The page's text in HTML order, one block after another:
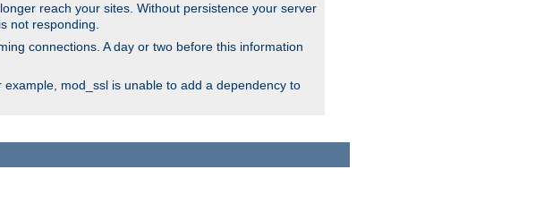
reach your sites. Without persistence your server
not responding.
connections. A day or two before this information
mod_ssl is unable to add a dependency to